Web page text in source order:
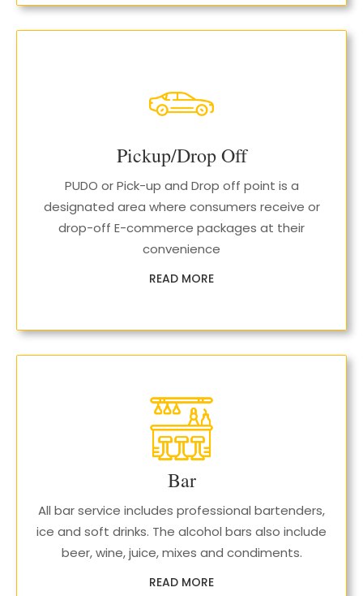
Pickup/Drop Off
PUDO or Pick-up and Drop off point is a
designated area where consumers receive or
drop-off E-commerce packages at their
convenience
READ MORE
Bar
All bar service includes professional bartenders,
ice and soft drinks. The alcohol bars also include
beer, wine, juice, mixes and condiments.
READ MORE